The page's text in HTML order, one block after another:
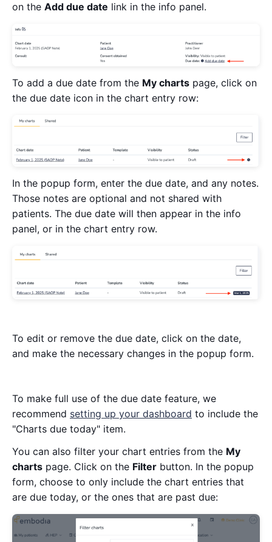
on the Add due date link in the info panel.
To add a due date from the My charts page, click on
the due date icon in the chart entry row:
In the popup form, enter the due date, and any notes.
Those notes are optional and not shared with
patients. The due date will then appear in the info
panel, or in the chart entry row.
To edit or remove the due date, click on the date,
and make the necessary changes in the popup form.
To make full use of the due date feature, we
recommend setting up your dashboard to include the
"Charts due today" item.
You can also filter your chart entries from the My
charts page. Click on the Filter button. In the popup
form, choose to only include the chart entries that
are due today, or the ones that are past due: